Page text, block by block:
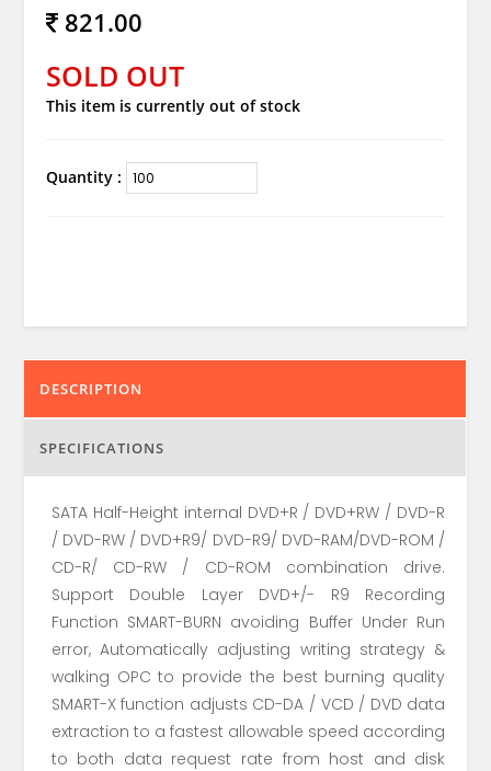
821.00
SOLD OUT
This item is currently out of stock
Quantity :
DESCRIPTION
SPECIFICATIONS
SATA Half-Height internal DVD+R / DVD+RW / DVD-R
/ DVD-RW / DVD+R9/ DVD-R9/ DVD-RAM/DVD-ROM /
CD-R/ CD-RW / CD-ROM combination drive.
Support Double Layer DVD+/- R9 Recording
Function SMART-BURN avoiding Buffer Under Run
error, Automatically adjusting writing strategy &
walking OPC to provide the best burning quality
SMART-X function adjusts CD-DA / VCD / DVD data
extraction to a fastest allowable speed according
to both data request rate from host and disk